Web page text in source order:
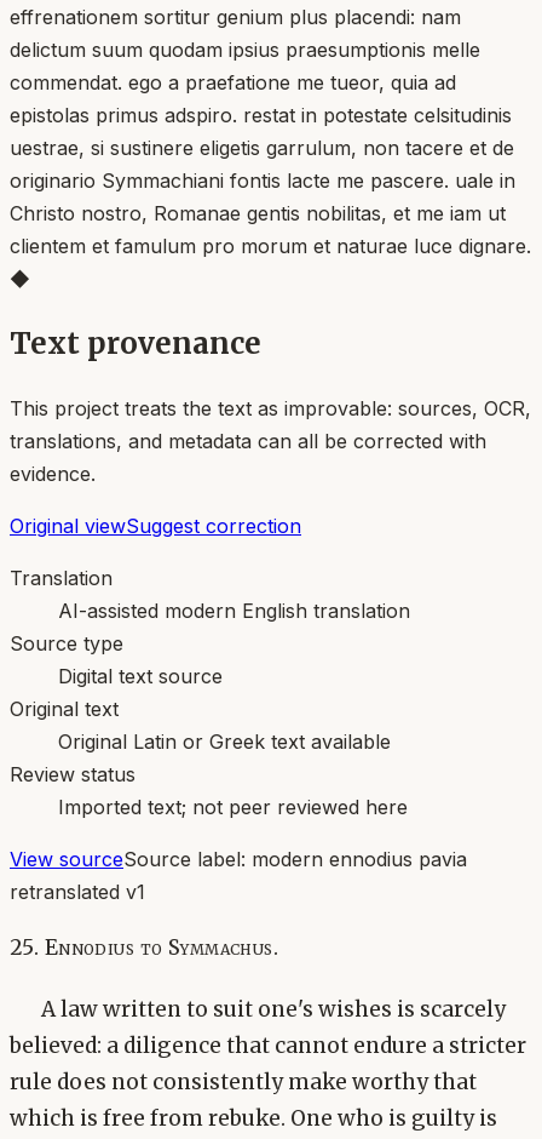
effrenationem sortitur genium plus placendi: nam
delictum suum quodam ipsius praesumptionis melle
commendat. ego a praefatione me tueor, quia ad
epistolas primus adspiro. restat in potestate celsitudinis
uestrae, si sustinere eligetis garrulum, non tacere et de
originario Symmachiani fontis lacte me pascere. uale in
Christo nostro, Romanae gentis nobilitas, et me iam ut
clientem et famulum pro morum et naturae luce dignare.
◆
Text provenance
This project treats the text as improvable: sources, OCR,
translations, and metadata can all be corrected with
evidence.
Original viewSuggest correction
Translation
AI-assisted modern English translation
Source type
Digital text source
Original text
Original Latin or Greek text available
Review status
Imported text; not peer reviewed here
View sourceSource label: modern ennodius pavia
retranslated v1
25. Ennodius to Symmachus.
A law written to suit one's wishes is scarcely
believed: a diligence that cannot endure a stricter
rule does not consistently make worthy that
which is free from rebuke. One who is guilty is